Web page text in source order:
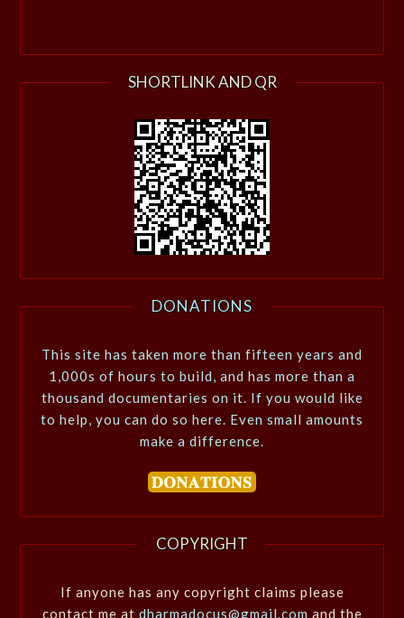
SHORTLINK AND QR
DONATIONS
This site has taken more than fifteen years and
1,000s of hours to build, and has more than a
thousand documentaries on it. If you would like
to help, you can do so here. Even small amounts
make a difference.
COPYRIGHT
If anyone has any copyright claims please
contact me at dharmadocus@gmail.com and the